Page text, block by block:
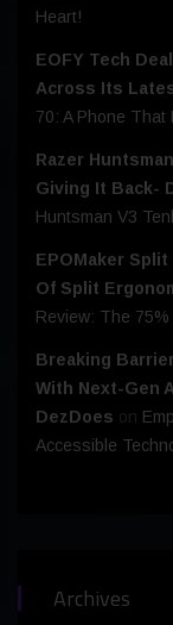
Heart!
EOFY Tech
Across Its
70: A Phone That
Razer
Giving It Back-
Huntsman V3
EPOMaker
Of Split
Review: The
Breaking
With Next-Gen
DezDoes on
Accessible
Archives